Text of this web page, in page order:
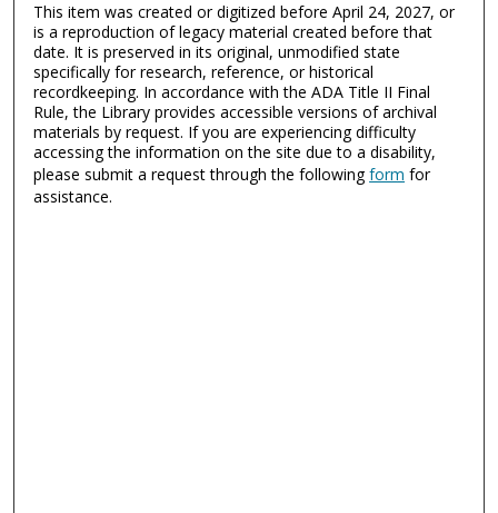
This item was created or digitized before April 24, 2027, or
is a reproduction of legacy material created before that
date. It is preserved in its original, unmodified state
specifically for research, reference, or historical
recordkeeping. In accordance with the ADA Title II Final
Rule, the Library provides accessible versions of archival
materials by request. If you are experiencing difficulty
accessing the information on the site due to a disability,
please submit a request through the followingform for
assistance.